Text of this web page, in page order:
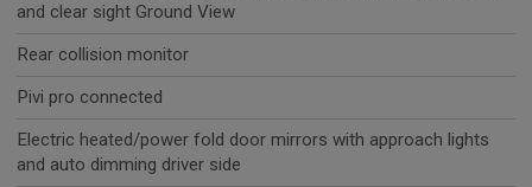
and clear sight Ground View
Rear collision monitor
Pivi pro connected
Electric heated/power fold door mirrors with approach lights
and auto dimming driver side